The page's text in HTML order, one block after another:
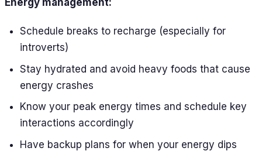
Energy management:
Schedule breaks to recharge (especially for
introverts)
Stay hydrated and avoid heavy foods that cause
energy crashes
Know your peak energy times and schedule key
interactions accordingly
Have backup plans for when your energy dips